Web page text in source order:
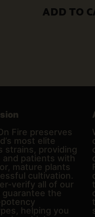
ADD TO
Fire preserves
most elite
strains, providing
and patients with
mature plants
cultivation.
verify all of our
the
helping you